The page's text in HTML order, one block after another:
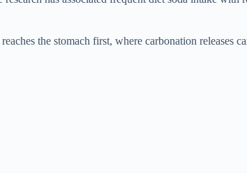
the stomach first, where carbonation releases